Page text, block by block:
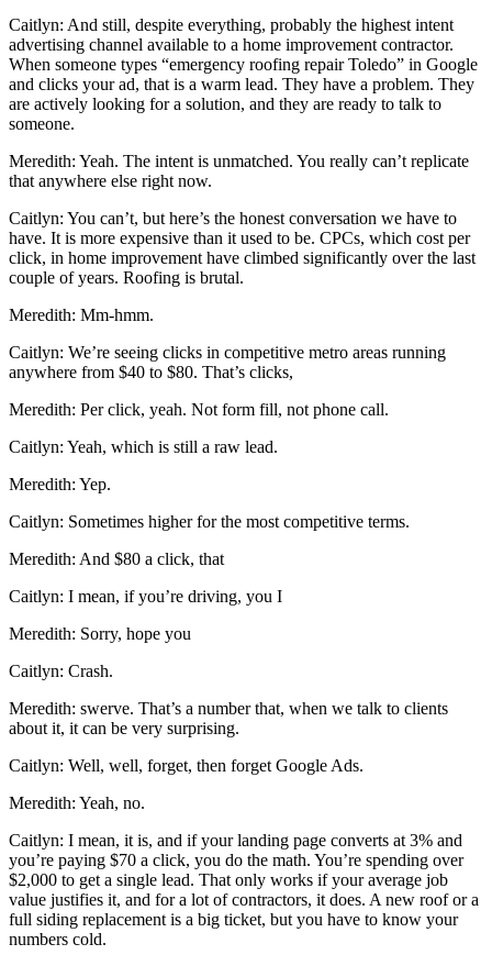
Caitlyn: And still, despite everything, probably the highest intent
advertising channel available to a home improvement contractor.
When someone types “emergency roofing repair Toledo” in Google
and clicks your ad, that is a warm lead. They have a problem. They
are actively looking for a solution, and they are ready to talk to
someone.
Meredith: Yeah. The intent is unmatched. You really can’t replicate
that anywhere else right now.
Caitlyn: You can’t, but here’s the honest conversation we have to
have. It is more expensive than it used to be. CPCs, which cost per
click, in home improvement have climbed significantly over the last
couple of years. Roofing is brutal.
Meredith: Mm-hmm.
Caitlyn: We’re seeing clicks in competitive metro areas running
anywhere from $40 to $80. That’s clicks,
Meredith: Per click, yeah. Not form fill, not phone call.
Caitlyn: Yeah, which is still a raw lead.
Meredith: Yep.
Caitlyn: Sometimes higher for the most competitive terms.
Meredith: And $80 a click, that
Caitlyn: I mean, if you’re driving, you I
Meredith: Sorry, hope you
Caitlyn: Crash.
Meredith: swerve. That’s a number that, when we talk to clients
about it, it can be very surprising.
Caitlyn: Well, well, forget, then forget Google Ads.
Meredith: Yeah, no.
Caitlyn: I mean, it is, and if your landing page converts at 3% and
you’re paying $70 a click, you do the math. You’re spending over
$2,000 to get a single lead. That only works if your average job
value justifies it, and for a lot of contractors, it does. A new roof or a
full siding replacement is a big ticket, but you have to know your
numbers cold.